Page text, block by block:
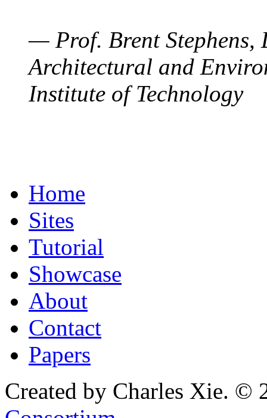
— Prof. Brent Stephens,
Architectural and
Institute of Technology
Home
Sites
Tutorial
Showcase
About
Contact
Papers
Created by Charles Xie. ©